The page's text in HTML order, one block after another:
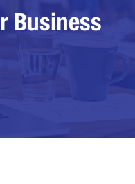
Business